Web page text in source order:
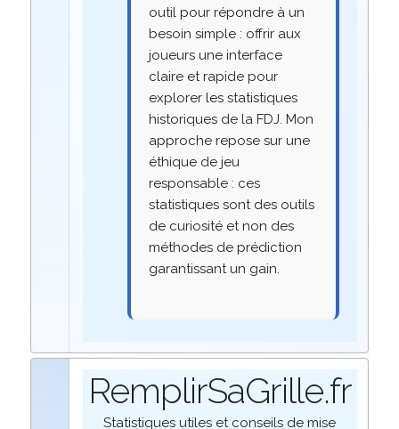
outil pour répondre à un
besoin simple : offrir aux
joueurs une interface
claire et rapide pour
explorer les statistiques
historiques de la FDJ. Mon
approche repose sur une
éthique de jeu
responsable : ces
statistiques sont des outils
de curiosité et non des
méthodes de prédiction
garantissant un gain.
RemplirSaGrille.fr
Statistiques utiles et conseils de mise